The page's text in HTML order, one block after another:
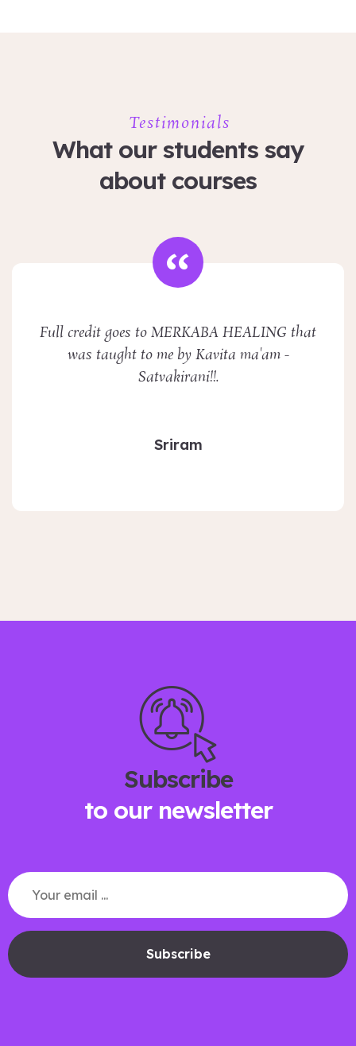
Testimonials
What our students say
about courses
Full credit goes to MERKABA HEALING that
was taught to me by Kavita ma'am -
Satvakirani!!.
Sriram
Subscribe
to our newsletter
Subscribe